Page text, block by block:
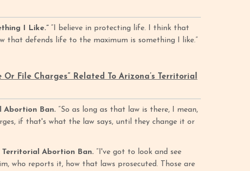
I Like.”“I believe in protecting life. I think that
that defends life to the maximum is something I like.”
File Charges” Related To Arizona’s Territorial
Abortion Ban. “So as long as that law is there, I mean,
if that's what the law says, until they change it or
Abortion Ban. “I've got to look and see
who reports it, how that laws prosecuted. Those are